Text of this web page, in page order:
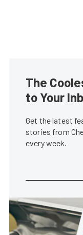
The
to Your
Get the latest
stories from
every week.